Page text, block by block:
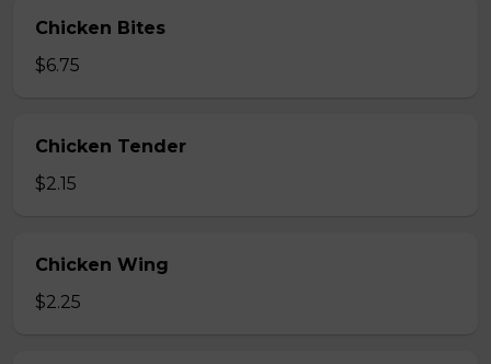
Chicken Bites
$6.75
Chicken Tender
$2.15
Chicken Wing
$2.25